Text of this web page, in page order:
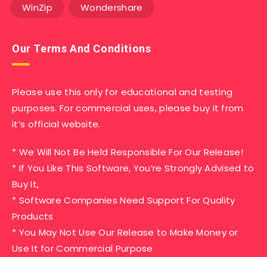
WinZip Wondershare
Our Terms And Conditions
Please use this only for educational and testing
purposes. For commercial uses, please buy it from
it’s official website.
* We Will Not Be Held Responsible For Our Release!
* If You Like This Software, You’re Strongly Advised to
Buy It,
* Software Companies Need Support For Quality
Products
* You May Not Use Our Release to Make Money or
Use It for Commercial Purpose